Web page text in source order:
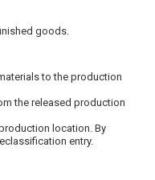
goods.
to the production
the released production
location. By
entry.